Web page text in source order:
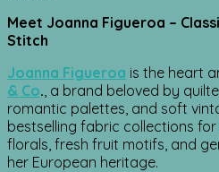
Meet Joanna Figueroa –
Stitch
Joanna Figueroa is the heart
& Co. , a brand beloved by
romantic palettes, and soft
bestselling fabric collections for
florals, fresh fruit motifs, and
her European heritage.